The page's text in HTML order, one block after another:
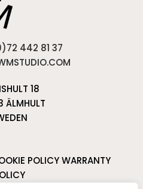
442 81 37
18
POLICYWARRANTY